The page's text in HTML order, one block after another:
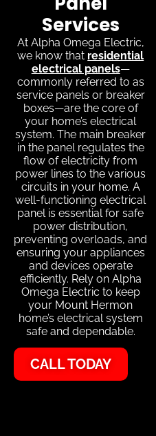
Services
At Alpha Omega Electric,
we know that residential
electrical panels—
commonly referred to as
service panels or breaker
boxes—are the core of
your home’s electrical
system. The main breaker
in the panel regulates the
flow of electricity from
power lines to the various
circuits in your home. A
well-functioning electrical
panel is essential for safe
power distribution,
preventing overloads, and
ensuring your appliances
and devices operate
efficiently. Rely on Alpha
Omega Electric to keep
your Mount Hermon
home’s electrical system
safe and dependable.
CALL TODAY